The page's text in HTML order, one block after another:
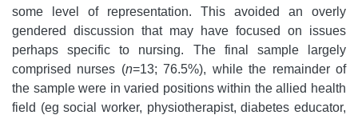
some level of representation. This avoided an overly
gendered discussion that may have focused on issues
perhaps specific to nursing. The final sample largely
comprised nurses (n=13; 76.5%), while the remainder of
the sample were in varied positions within the allied health
field (eg social worker, physiotherapist, diabetes educator,